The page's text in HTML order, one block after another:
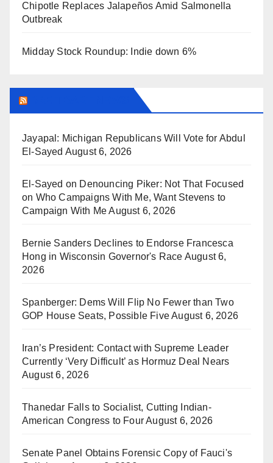
Chipotle Replaces Jalapeños Amid Salmonella
Outbreak
Midday Stock Roundup: Indie down 6%
Jayapal: Michigan Republicans Will Vote for Abdul
El-Sayed August 6, 2026
El-Sayed on Denouncing Piker: Not That Focused
on Who Campaigns With Me, Want Stevens to
Campaign With Me August 6, 2026
Bernie Sanders Declines to Endorse Francesca
Hong in Wisconsin Governor's Race August 6,
2026
Spanberger: Dems Will Flip No Fewer than Two
GOP House Seats, Possible FiveAugust 6, 2026
Iran’s President: Contact with Supreme Leader
Currently ‘Very Difficult’ as Hormuz Deal Nears
August 6, 2026
Thanedar Falls to Socialist, Cutting Indian-
American Congress to FourAugust 6, 2026
Senate Panel Obtains Forensic Copy of Fauci's